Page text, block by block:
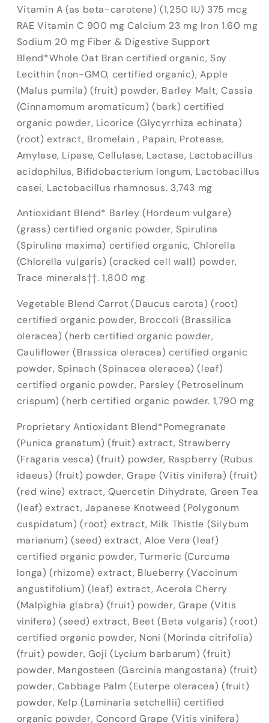
Vitamin A (as beta-carotene) (1,250 IU) 375 mcg
RAE Vitamin C 900 mg Calcium 23 mg Iron 1.60 mg
Sodium 20 mg Fiber & Digestive Support
Blend*Whole Oat Bran certified organic, Soy
Lecithin (non-GMO, certified organic), Apple
(Malus pumila) (fruit) powder, Barley Malt, Cassia
(Cinnamomum aromaticum) (bark) certified
organic powder, Licorice (Glycyrrhiza echinata)
(root) extract, Bromelain , Papain, Protease,
Amylase, Lipase, Cellulase, Lactase, Lactobacillus
acidophilus, Bifidobacterium longum, Lactobacillus
casei, Lactobacillus rhamnosus. 3,743 mg
Antioxidant Blend* Barley (Hordeum vulgare)
(grass) certified organic powder, Spirulina
(Spirulina maxima) certified organic, Chlorella
(Chlorella vulgaris) (cracked cell wall) powder,
Trace minerals††. 1,800 mg
Vegetable Blend Carrot (Daucus carota) (root)
certified organic powder, Broccoli (Brassilica
oleracea) (herb certified organic powder,
Cauliflower (Brassica oleracea) certified organic
powder, Spinach (Spinacea oleracea) (leaf)
certified organic powder, Parsley (Petroselinum
crispum) (herb certified organic powder. 1,790 mg
Proprietary Antioxidant Blend*Pomegranate
(Punica granatum) (fruit) extract, Strawberry
(Fragaria vesca) (fruit) powder, Raspberry (Rubus
idaeus) (fruit) powder, Grape (Vitis vinifera) (fruit)
(red wine) extract, Quercetin Dihydrate, Green Tea
(leaf) extract, Japanese Knotweed (Polygonum
cuspidatum) (root) extract, Milk Thistle (Silybum
marianum) (seed) extract, Aloe Vera (leaf)
certified organic powder, Turmeric (Curcuma
longa) (rhizome) extract, Blueberry (Vaccinum
angustifolium) (leaf) extract, Acerola Cherry
(Malpighia glabra) (fruit) powder, Grape (Vitis
vinifera) (seed) extract, Beet (Beta vulgaris) (root)
certified organic powder, Noni (Morinda citrifolia)
(fruit) powder, Goji (Lycium barbarum) (fruit)
powder, Mangosteen (Garcinia mangostana) (fruit)
powder, Cabbage Palm (Euterpe oleracea) (fruit)
powder, Kelp (Laminaria setchellii) certified
organic powder, Concord Grape (Vitis vinifera)